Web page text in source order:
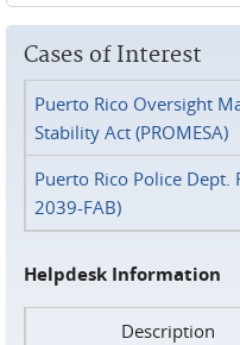
Cases of Interest
Puerto Rico Oversight
Stability Act (PROMESA)
Puerto Rico Police Dept.
2039-FAB)
Helpdesk Information
Description